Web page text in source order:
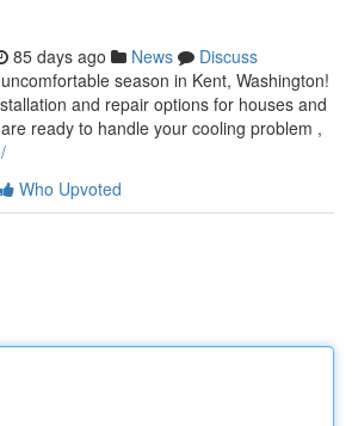
85 days ago News
Discuss
season in Kent, Washington!
and repair options for houses and
ready to handle your cooling problem ,
Who Upvoted